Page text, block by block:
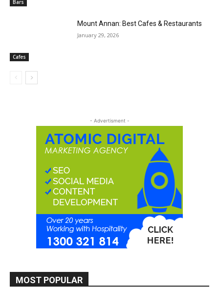
Bars
Cafes
Mount Annan: Best Cafes & Restaurants
January 29, 2026
- Advertisment -
MOST POPULAR